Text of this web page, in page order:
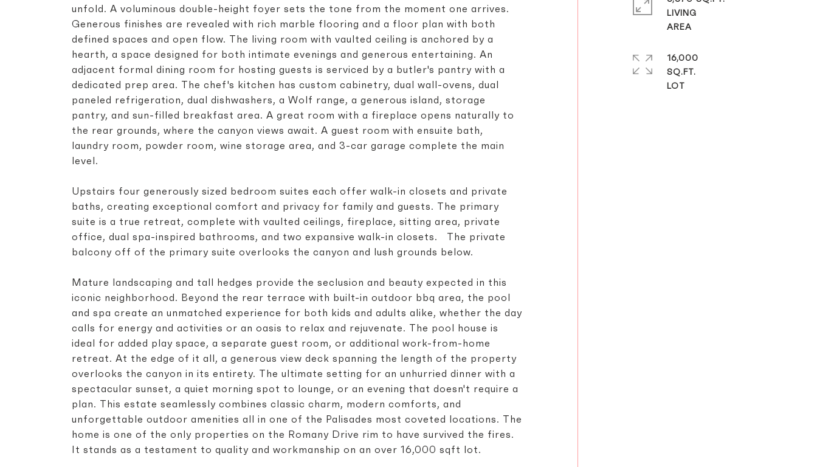
unfold. A voluminous double-height foyer sets the tone from the moment one arrives.
Generous finishes are revealed with rich marble flooring and a floor plan with both
defined spaces and open flow. The living room with vaulted ceiling is anchored by a
hearth, a space designed for both intimate evenings and generous entertaining. An
adjacent formal dining room for hosting guests is serviced by a butler's pantry with a
dedicated prep area. The chef's kitchen has custom cabinetry, dual wall-ovens, dual
paneled refrigeration, dual dishwashers, a Wolf range, a generous island, storage
pantry, and sun-filled breakfast area. A great room with a fireplace opens naturally to
the rear grounds, where the canyon views await. A guest room with ensuite bath,
laundry room, powder room, wine storage area, and 3-car garage complete the main
level.
Upstairs four generously sized bedroom suites each offer walk-in closets and private
baths, creating exceptional comfort and privacy for family and guests. The primary
suite is a true retreat, complete with vaulted ceilings, fireplace, sitting area, private
office, dual spa-inspired bathrooms, and two expansive walk-in closets. The private
balcony off of the primary suite overlooks the canyon and lush grounds below.
Mature landscaping and tall hedges provide the seclusion and beauty expected in this
iconic neighborhood. Beyond the rear terrace with built-in outdoor bbq area, the pool
and spa create an unmatched experience for both kids and adults alike, whether the day
calls for energy and activities or an oasis to relax and rejuvenate. The pool house is
ideal for added play space, a separate guest room, or additional work-from-home
retreat. At the edge of it all, a generous view deck spanning the length of the property
overlooks the canyon in its entirety. The ultimate setting for an unhurried dinner with a
spectacular sunset, a quiet morning spot to lounge, or an evening that doesn't require a
plan. This estate seamlessly combines classic charm, modern comforts, and
unforgettable outdoor amenities all in one of the Palisades most coveted locations. The
home is one of the only properties on the Romany Drive rim to have survived the fires.
It stands as a testament to quality and workmanship on an over 16,000 sqft lot.
LIVING
16,000
SQ.FT.